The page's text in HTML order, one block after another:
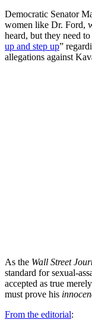
Democratic Senator
women like Dr. Ford,
heard, but they need
up and step up”
allegations against
As the Wall Street
standard for sexual-
accepted as true
must prove his
From the editorial: